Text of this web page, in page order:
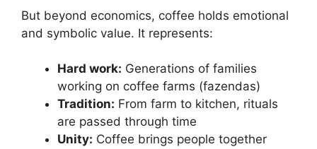
But beyond economics, coffee holds emotional
and symbolic value. It represents:
Hard work: Generations of families
working on coffee farms (fazendas)
Tradition: From farm to kitchen, rituals
are passed through time
Unity: Coffee brings people together